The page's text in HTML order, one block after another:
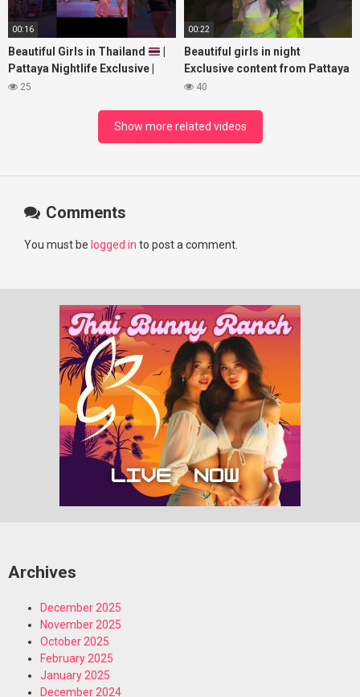
00:16
Beautiful Girls in Thailand
Pattaya Nightlife Exclusive |
Best Beaches at Night
25
00:22
Beautiful girls in night
Exclusive content from Pattaya
Soi6
40
Show more related videos
Comments
You must be logged in to post a comment.
Archives
December 2025
November 2025
October 2025
February 2025
January 2025
December 2024